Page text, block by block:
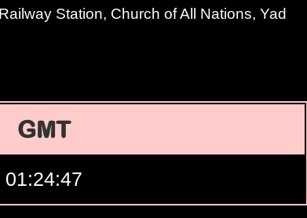
Station, Church of All Nations, Yad
GMT
01:24:48